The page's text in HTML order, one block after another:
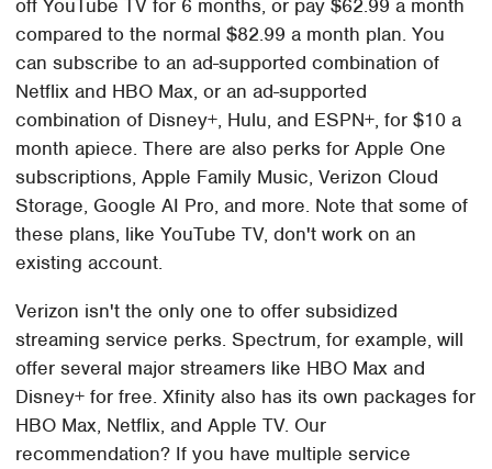
off YouTube TV for 6 months, or pay $62.99 a month
compared to the normal $82.99 a month plan. You
can subscribe to an ad-supported combination of
Netflix and HBO Max, or an ad-supported
combination of Disney+, Hulu, and ESPN+, for $10 a
month apiece. There are also perks for Apple One
subscriptions, Apple Family Music, Verizon Cloud
Storage, Google AI Pro, and more. Note that some of
these plans, like YouTube TV, don't work on an
existing account.
Verizon isn't the only one to offer subsidized
streaming service perks. Spectrum, for example, will
offer several major streamers like HBO Max and
Disney+ for free. Xfinity also has its own packages for
HBO Max, Netflix, and Apple TV. Our
recommendation? If you have multiple service